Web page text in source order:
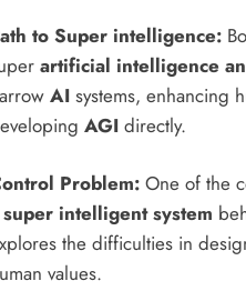
to Super intelligence:
artificial intelligence
AI systems, enhancing
AGI directly.
Problem: One of the
super intelligent system
the difficulties in
values.